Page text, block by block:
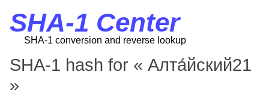
SHA-1 Center
SHA-1 conversion and reverse lookup
SHA-1 hash for « Алта́йский21
»